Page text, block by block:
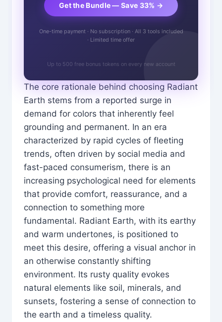
Get the Bundle — Save 33% →
One-time payment · No subscription · All 3 tools included
· Limited time offer
Up to 500 free bonus tokens on every new account
The core rationale behind choosing Radiant
Earth stems from a reported surge in
demand for colors that inherently feel
grounding and permanent. In an era
characterized by rapid cycles of fleeting
trends, often driven by social media and
fast-paced consumerism, there is an
increasing psychological need for elements
that provide comfort, reassurance, and a
connection to something more
fundamental. Radiant Earth, with its earthy
and warm undertones, is positioned to
meet this desire, offering a visual anchor in
an otherwise constantly shifting
environment. Its rusty quality evokes
natural elements like soil, minerals, and
sunsets, fostering a sense of connection to
the earth and a timeless quality.